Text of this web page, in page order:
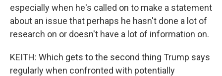
especially when he's called on to make a statement
about an issue that perhaps he hasn't done a lot of
research on or doesn't have a lot of information on.
KEITH: Which gets to the second thing Trump says
regularly when confronted with potentially